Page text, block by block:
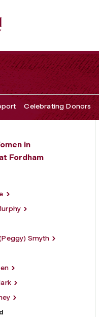
K. Reid
Celebrating Donors
in
Fordham
Smyth